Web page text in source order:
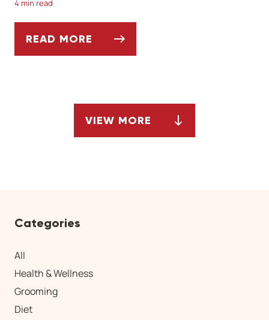
4 min read
READ MORE
VIEW MORE
Categories
All
Health & Wellness
Grooming
Diet